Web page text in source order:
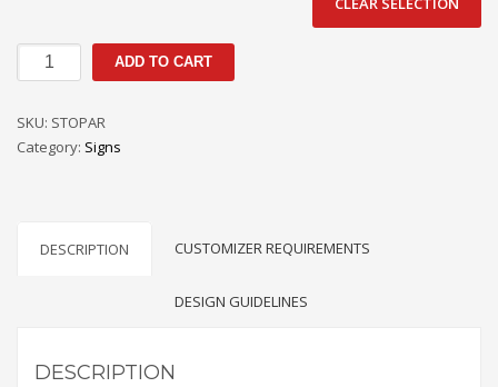
Stock
Parking
quantity
ADD TO CART
SKU: STOPAR
Category: Signs
DESCRIPTION CUSTOMIZER REQUIREMENTS
DESIGN GUIDELINES
DESCRIPTION